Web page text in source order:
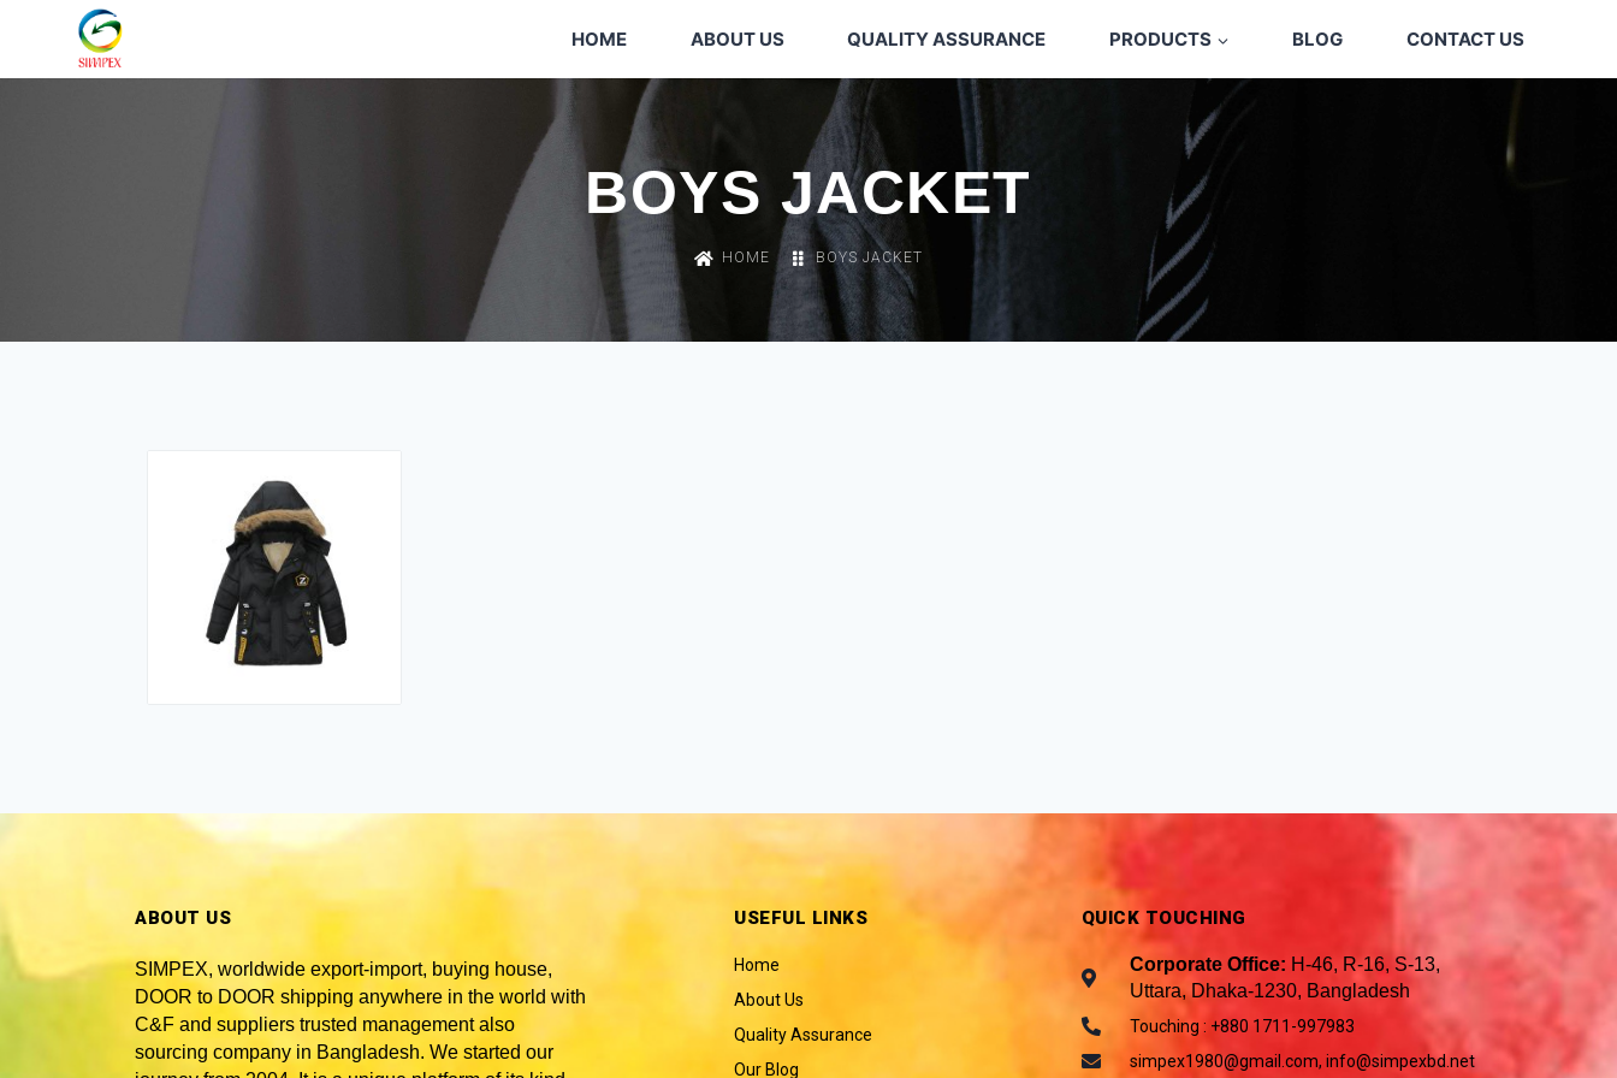
HOME ABOUT US QUALITY ASSURANCE PRODUCTS BLOG CONTACT US
BOYS JACKET
HOME BOYS JACKET
ABOUT US
SIMPEX, worldwide export-import, buying house,
DOOR to DOOR shipping anywhere in the world with
C&F and suppliers trusted management also
sourcing company in Bangladesh. We started our
USEFUL LINKS
Home
About Us
Quality Assurance
Our Blog
QUICK TOUCHING
Corporate Office: H-46, R-16, S-13,
Uttara, Dhaka-1230, Bangladesh
Touching : +880 1711-997983
simpex1980@gmail.com, info@simpexbd.net